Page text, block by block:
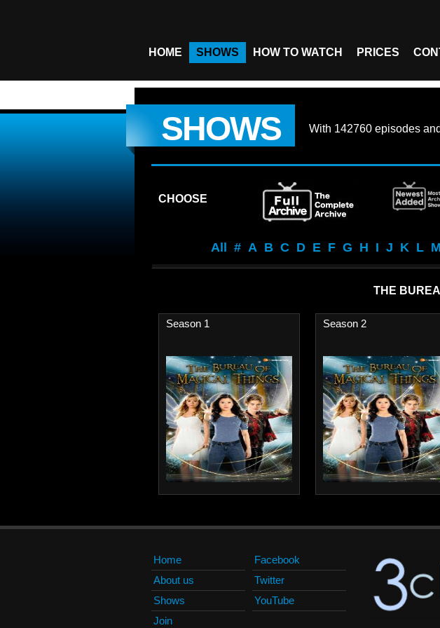
HOME SHOWS HOW TO WATCH PRICES
SHOWS With 142760 episodes and
CHOOSE
All # A B C D E F G H I J K L M
THE
Season 1 Season 2
Home
About us
Shows
Join
Facebook
Twitter
YouTube